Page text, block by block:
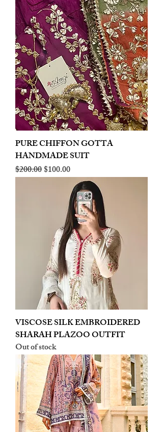
PURE CHIFFON GOTTA
HANDMADE SUIT
Regular Price
$200.00Sale Price
$100.00
VISCOSE SILK EMBROIDERED
SHARAH PLAZOO OUTFIT
Out of stock